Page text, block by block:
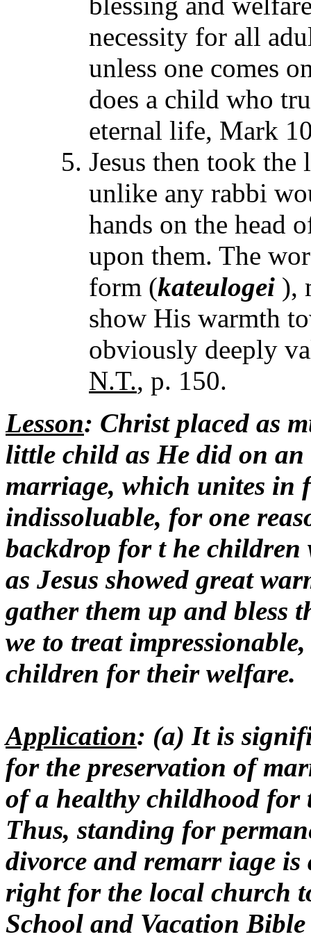
necessity for all
unless one comes
does a child who
eternal life, Mark
Jesus then took
unlike any rabbi
hands on the head
upon them. The
form (kateulogei ),
show His warmth
obviously deeply
N.T., p. 150.
Lesson: Christ placed as
little child as He did on
marriage, which unites in
indissoluable, for one
backdrop for t he children
as Jesus showed great
gather them up and bless
we to treat
children for their welfare.
Application: (a) It is
for the preservation of
of a healthy childhood
Thus, standing for
divorce and remarr iage
right for the local church
School and Vacation